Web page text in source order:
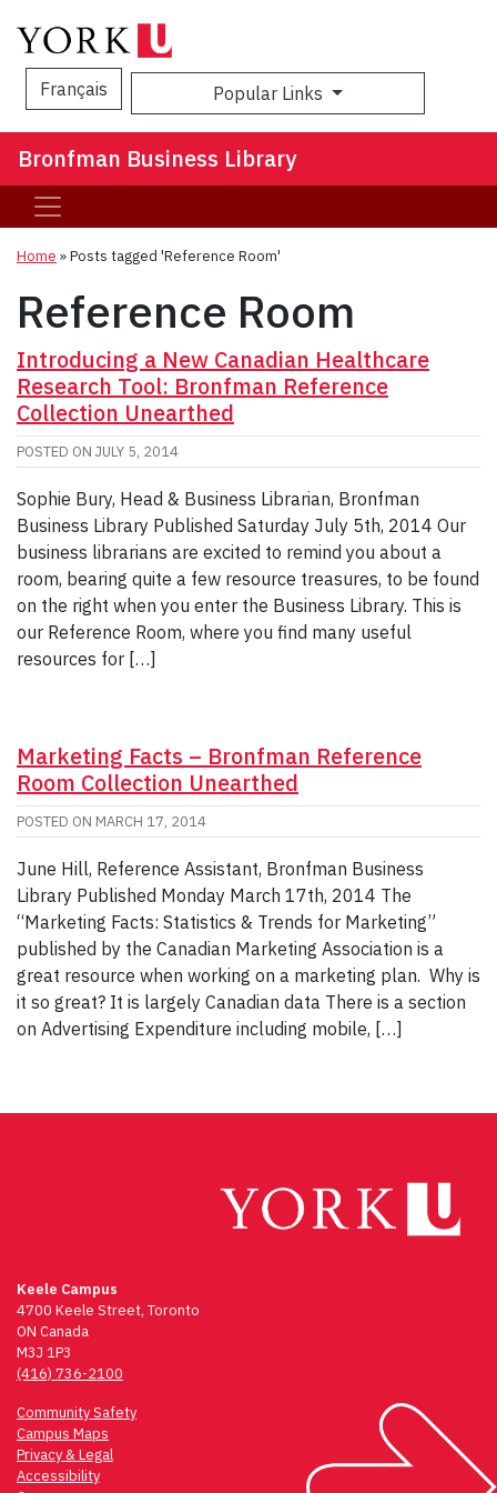
Français Popular Links
Bronfman Business Library
Home »Posts tagged 'Reference Room'
Reference Room
Introducing a New Canadian Healthcare
Research Tool: Bronfman Reference
Collection Unearthed
POSTED ON JULY 5, 2014
Sophie Bury, Head & Business Librarian, Bronfman
Business Library Published Saturday July 5th, 2014 Our
business librarians are excited to remind you about a
room, bearing quite a few resource treasures, to be found
on the right when you enter the Business Library. This is
our Reference Room, where you find many useful
resources for […]
Marketing Facts – Bronfman Reference
Room Collection Unearthed
POSTED ON MARCH 17, 2014
June Hill, Reference Assistant, Bronfman Business
Library Published Monday March 17th, 2014 The
“Marketing Facts: Statistics & Trends for Marketing”
published by the Canadian Marketing Association is a
great resource when working on a marketing plan. Why is
it so great? It is largely Canadian data There is a section
on Advertising Expenditure including mobile, […]
Keele Campus
4700 Keele Street, Toronto
ON Canada
M3J 1P3
(416) 736-2100
Community Safety
Campus Maps
Privacy & Legal
Accessibility